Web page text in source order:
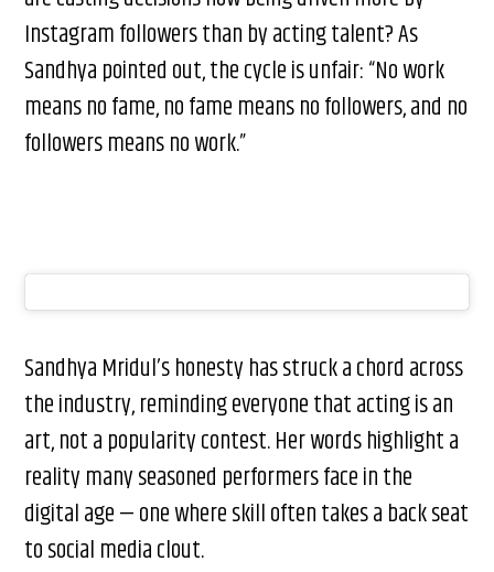
Instagram followers than by acting talent? As
Sandhya pointed out, the cycle is unfair: “No work
means no fame, no fame means no followers, and no
followers means no work.”
Sandhya Mridul’s honesty has struck a chord across
the industry, reminding everyone that acting is an
art, not a popularity contest. Her words highlight a
reality many seasoned performers face in the
digital age — one where skill often takes a back seat
to social media clout.